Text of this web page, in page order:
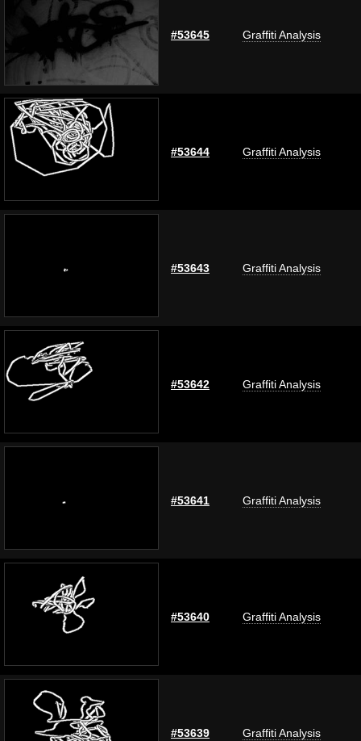
#53645 Graffiti Analysis
#53644 Graffiti Analysis
#53643 Graffiti Analysis
#53642 Graffiti Analysis
#53641 Graffiti Analysis
#53640 Graffiti Analysis
#53639 Graffiti Analysis